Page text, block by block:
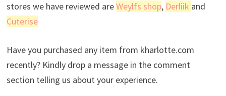
stores we have reviewed areWeylfs shop, Derliik and
Cuterise
Have you purchased any item from kharlotte.com
recently? Kindly drop a message in the comment
section telling us about your experience.